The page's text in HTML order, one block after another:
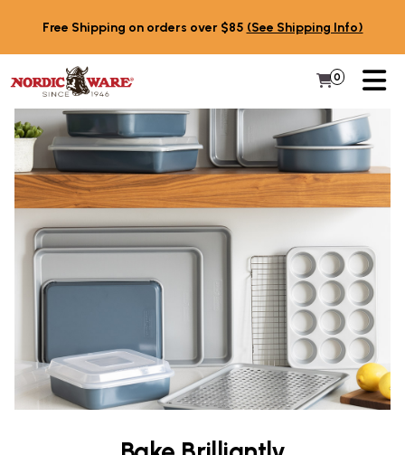
Free Shipping on orders over $85 (See Shipping Info)
My Cart
0 Items in